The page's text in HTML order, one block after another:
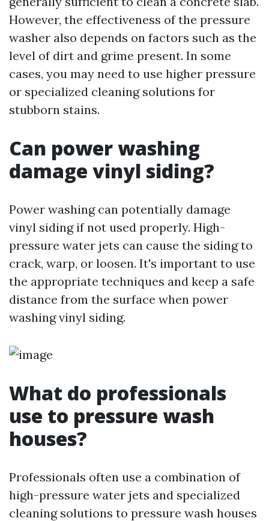
However, the effectiveness of the pressure
washer also depends on factors such as the
level of dirt and grime present. In some
cases, you may need to use higher pressure
or specialized cleaning solutions for
stubborn stains.
Can power washing
damage vinyl siding?
Power washing can potentially damage
vinyl siding if not used properly. High-
pressure water jets can cause the siding to
crack, warp, or loosen. It's important to use
the appropriate techniques and keep a safe
distance from the surface when power
washing vinyl siding.
What do professionals
use to pressure wash
houses?
Professionals often use a combination of
high-pressure water jets and specialized
cleaning solutions to pressure wash houses